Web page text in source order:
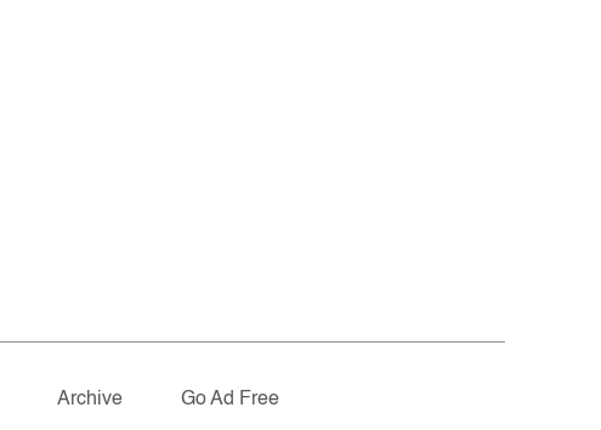
Archive Go Ad Free